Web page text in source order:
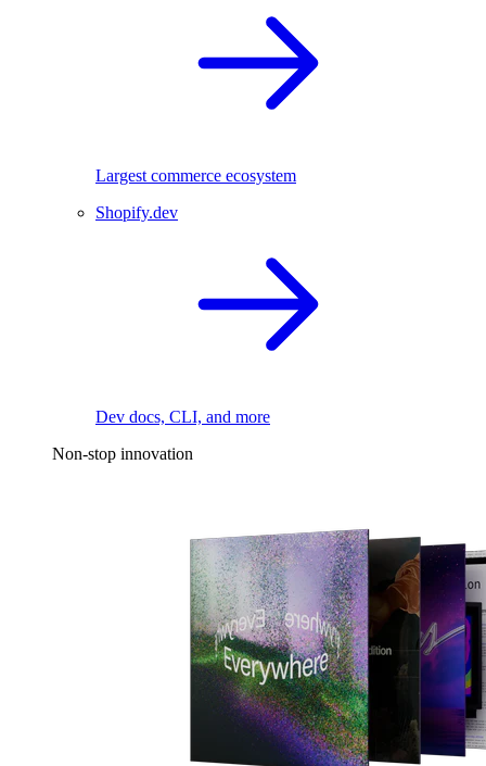
Largest commerce ecosystem
Shopify.dev
Dev docs, CLI, and more
Non-stop innovation